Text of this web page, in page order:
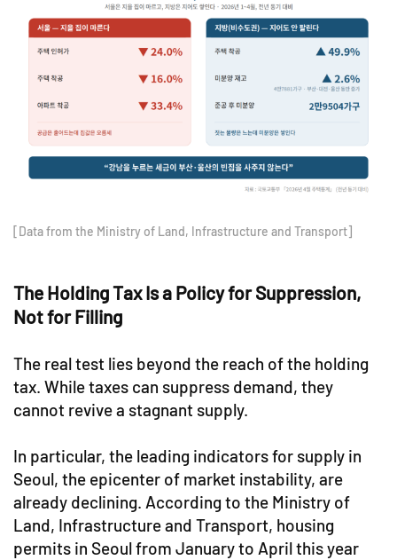
[Data from the Ministry of Land, Infrastructure and Transport]
The Holding Tax Is a Policy for Suppression,
Not for Filling
The real test lies beyond the reach of the holding
tax. While taxes can suppress demand, they
cannot revive a stagnant supply.
In particular, the leading indicators for supply in
Seoul, the epicenter of market instability, are
already declining. According to the Ministry of
Land, Infrastructure and Transport, housing
permits in Seoul from January to April this year